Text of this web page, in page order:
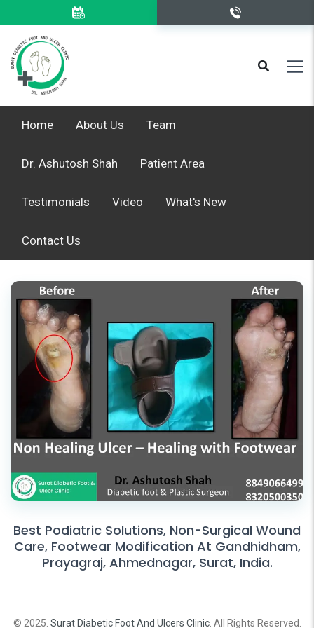
Home About Us Team
Dr. Ashutosh Shah Patient Area
Testimonials Video What's New
Contact Us
Best Podiatric Solutions, Non-Surgical Wound
Care, Footwear Modification At Gandhidham,
Prayagraj, Ahmednagar, Surat, India.
© 2025. Surat Diabetic Foot And Ulcers Clinic. All Rights Reserved.